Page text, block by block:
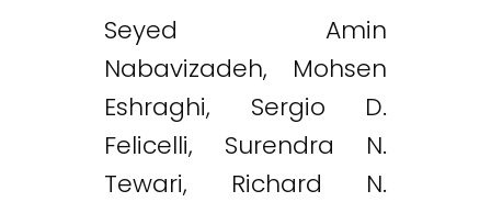
Seyed Amin
Nabavizadeh, Mohsen
Eshraghi, Sergio D.
Felicelli, Surendra N.
Tewari, Richard N.